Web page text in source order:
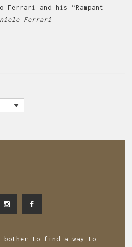
Ferrari and his “Rampant
Ferrari
bother to find a way to